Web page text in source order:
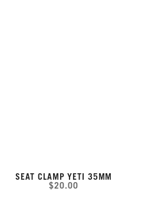
SEAT CLAMP YETI 35MM
$20.00